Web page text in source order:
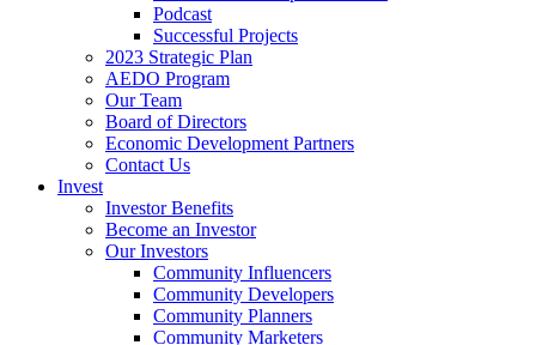
Podcast
Successful Projects
2023 Strategic Plan
AEDO Program
Our Team
Board of Directors
Economic Development Partners
Contact Us
Invest
Investor Benefits
Become an Investor
Our Investors
Community Influencers
Community Developers
Community Planners
Community Marketers